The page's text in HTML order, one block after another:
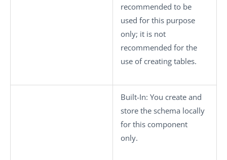
recommended to be
used for this purpose
only; it is not
recommended for the
use of creating tables.
Built-In: You create and
store the schema locally
for this component
only.